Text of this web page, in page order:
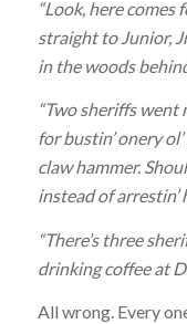
“Look, here comes
straight to Junior,
in the woods
“Two sheriffs
for bustin’ onery
claw hammer.
instead of arrestin’
“There’s three
drinking coffee at
All wrong. Every